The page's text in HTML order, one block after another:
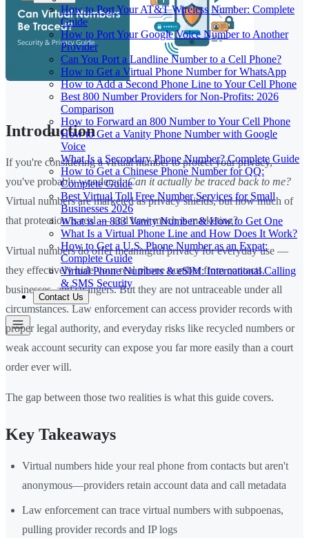
How to Port Your AT&T Wireless Number: Complete
Guide
How to Port Your Google Voice Number to Another
Provider
Can You Port a Landline Number to a Cell Phone?
How to Get a Virtual Phone Number for WhatsApp
How to Add a Second Phone Line to Your Cell Phone
Best 800 Number Providers for Non-Profits: 2026
Comparison
How to Forward an 800 Number to Your Cell Phone
How to Get a Vanity Phone Number with Google
Voice
What Is a Secondary Phone Number? Complete Guide
How to Get a Chinese Phone Number for QQ:
Complete Guide
Best Virtual Toll Free Number Services for Small
Businesses 2026
What is an 833 Vanity Number & How to Get One
What Is a Virtual Phone Line and How Does It Work?
How to Get a U.S. Phone Number as an Expat:
Complete Guide
Virtual Phone Numbers & eSIM: International Calling
& SMS Security
Contact Us
Introduction
If you're considering a virtual number to protect your privacy,
you've probably wondered:Can it actually be traced back to me?
Virtual numbers are marketed as privacy shields, but how much of
that protection is real — and how much is marketing?
Virtual numbers do offer meaningful privacy for everyday use —
they effectively hide your real phone number from contacts,
businesses, and strangers. But they are not untraceable under all
circumstances. Law enforcement can access provider records with
proper legal authority, and everyday risks like recycled numbers or
weak account security can expose you far more easily than a court
order ever will.
The gap between those two realities is what this guide covers.
Key Takeaways
Virtual numbers hide your real phone from contacts but aren't
anonymous—providers retain account data and call metadata
Law enforcement can trace virtual numbers with subpoenas,
pulling provider records and IP logs